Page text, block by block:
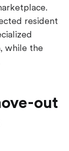
resident
while the
out